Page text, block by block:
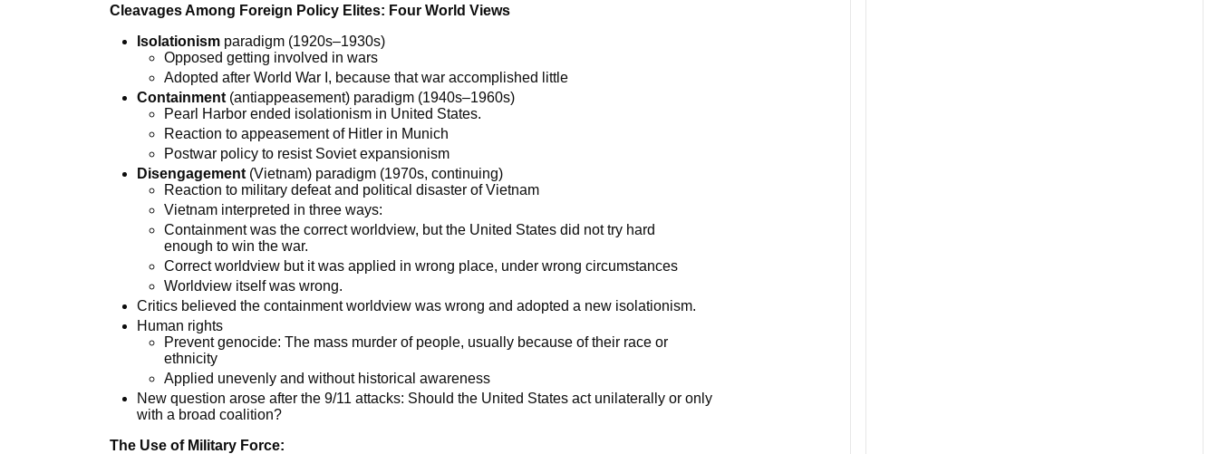
Cleavages Among Foreign Policy Elites: Four World Views
Isolationism paradigm (1920s–1930s)
Opposed getting involved in wars
Adopted after World War I, because that war accomplished little
Containment (antiappeasement) paradigm (1940s–1960s)
Pearl Harbor ended isolationism in United States.
Reaction to appeasement of Hitler in Munich
Postwar policy to resist Soviet expansionism
Disengagement (Vietnam) paradigm (1970s, continuing)
Reaction to military defeat and political disaster of Vietnam
Vietnam interpreted in three ways:
Containment was the correct worldview, but the United States did not try hard
enough to win the war.
Correct worldview but it was applied in wrong place, under wrong circumstances
Worldview itself was wrong.
Critics believed the containment worldview was wrong and adopted a new isolationism.
Human rights
Prevent genocide: The mass murder of people, usually because of their race or
ethnicity
Applied unevenly and without historical awareness
New question arose after the 9/11 attacks: Should the United States act unilaterally or only
with a broad coalition?
The Use of Military Force: